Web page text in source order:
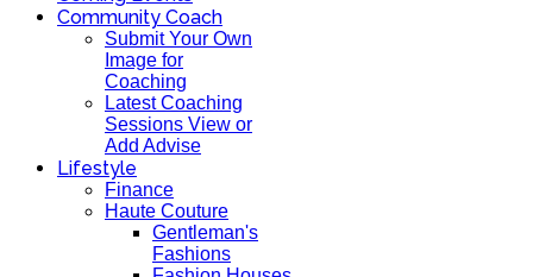
Community Coach
Submit Your Own
Image for
Coaching
Latest Coaching
Sessions View or
Add Advise
Lifestyle
Finance
Haute Couture
Gentleman's
Fashions